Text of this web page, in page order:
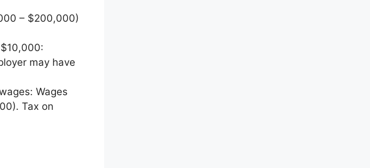
– $200,000)
may have
Wages
Tax on